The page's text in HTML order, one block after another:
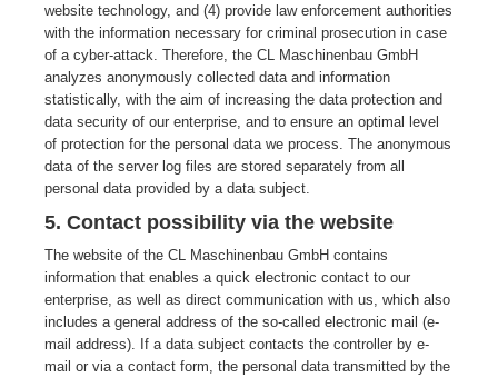
website technology, and (4) provide law enforcement authorities
with the information necessary for criminal prosecution in case
of a cyber-attack. Therefore, the CL Maschinenbau GmbH
analyzes anonymously collected data and information
statistically, with the aim of increasing the data protection and
data security of our enterprise, and to ensure an optimal level
of protection for the personal data we process. The anonymous
data of the server log files are stored separately from all
personal data provided by a data subject.
5. Contact possibility via the website
The website of the CL Maschinenbau GmbH contains
information that enables a quick electronic contact to our
enterprise, as well as direct communication with us, which also
includes a general address of the so-called electronic mail (e-
mail address). If a data subject contacts the controller by e-
mail or via a contact form, the personal data transmitted by the